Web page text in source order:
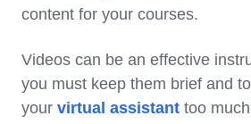
content for your courses.
Videos can be an effective
you must keep them brief and
your virtual assistant too